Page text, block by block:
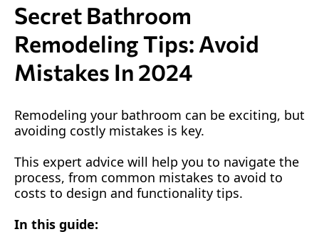
Secret Bathroom
Remodeling Tips: Avoid
Mistakes In 2024
Remodeling your bathroom can be exciting, but
avoiding costly mistakes is key.
This expert advice will help you to navigate the
process, from common mistakes to avoid to
costs to design and functionality tips.
In this guide: